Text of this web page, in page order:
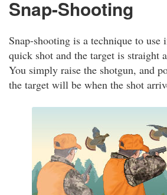
Snap-Shooting
Snap-shooting is a technique to use
quick shot and the target is straight
You simply raise the shotgun, and
the target will be when the shot